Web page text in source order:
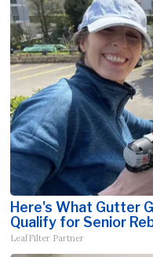
Here's What Gutter
Qualify for Senior
LeafFilter Partner